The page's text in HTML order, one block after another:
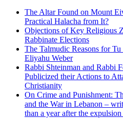
The Altar Found on Mount
Practical Halacha from It?
Objections of Key Religious
Rabbinate Elections
The Talmudic Reasons for
Eliyahu Weber
Rabbi Shteinman and Rabbi
Publicized their Actions to
Christianity
On Crime and Punishment:
and the War in Lebanon –
than a year after the